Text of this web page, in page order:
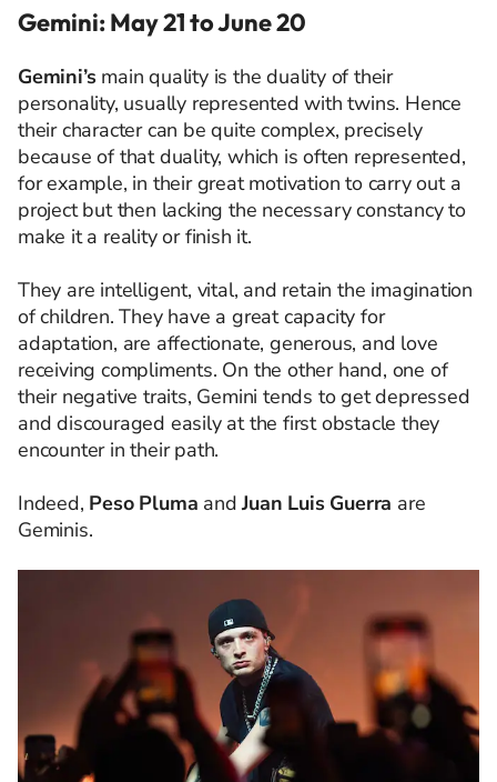
Gemini: May 21 to June 20
Gemini’smain quality is the duality of their
personality, usually represented with twins. Hence
their character can be quite complex, precisely
because of that duality, which is often represented,
for example, in their great motivation to carry out a
project but then lacking the necessary constancy to
make it a reality or finish it.
They are intelligent, vital, and retain the imagination
of children. They have a great capacity for
adaptation, are affectionate, generous, and love
receiving compliments. On the other hand, one of
their negative traits, Gemini tends to get depressed
and discouraged easily at the first obstacle they
encounter in their path.
Indeed, Peso Pluma andJuan Luis Guerra are
Geminis.